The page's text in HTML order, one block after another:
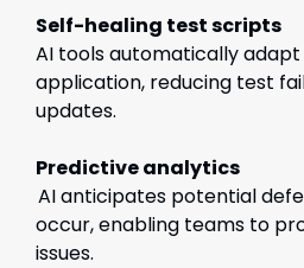
Self-healing test scripts
AI tools automatically
application, reducing test
updates.
Predictive analytics
AI anticipates potential
occur, enabling teams to
issues.